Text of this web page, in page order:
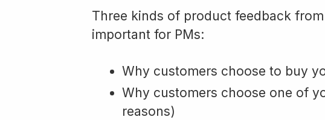
Three kinds of product feedback
important for PMs:
Why customers choose to buy
Why customers choose one of
reasons)